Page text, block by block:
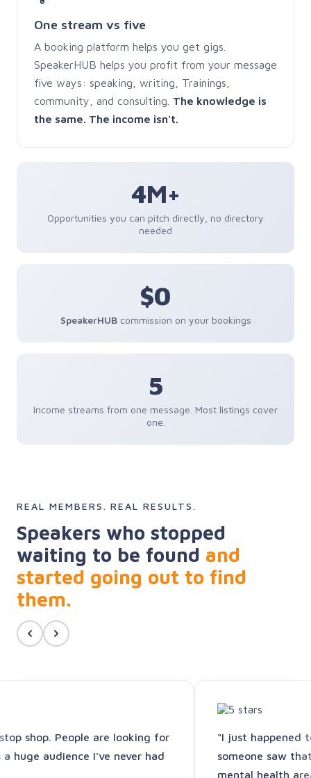
One stream vs five
A booking platform helps you get gigs.
SpeakerHUB helps you profit from your message
five ways: speaking, writing, Trainings,
community, and consulting. The knowledge is
the same. The income isn't.
4M+
Opportunities you can pitch directly, no directory
needed
$0
SpeakerHUBcommission on your bookings
5
Income streams from one message. Most listings cover
one.
REAL MEMBERS. REAL RESULTS.
Speakers who stopped
waiting to be found and
started going out to find
them.
shop. People are looking for
huge audience I've never had
"I just happened
someone saw
mental health